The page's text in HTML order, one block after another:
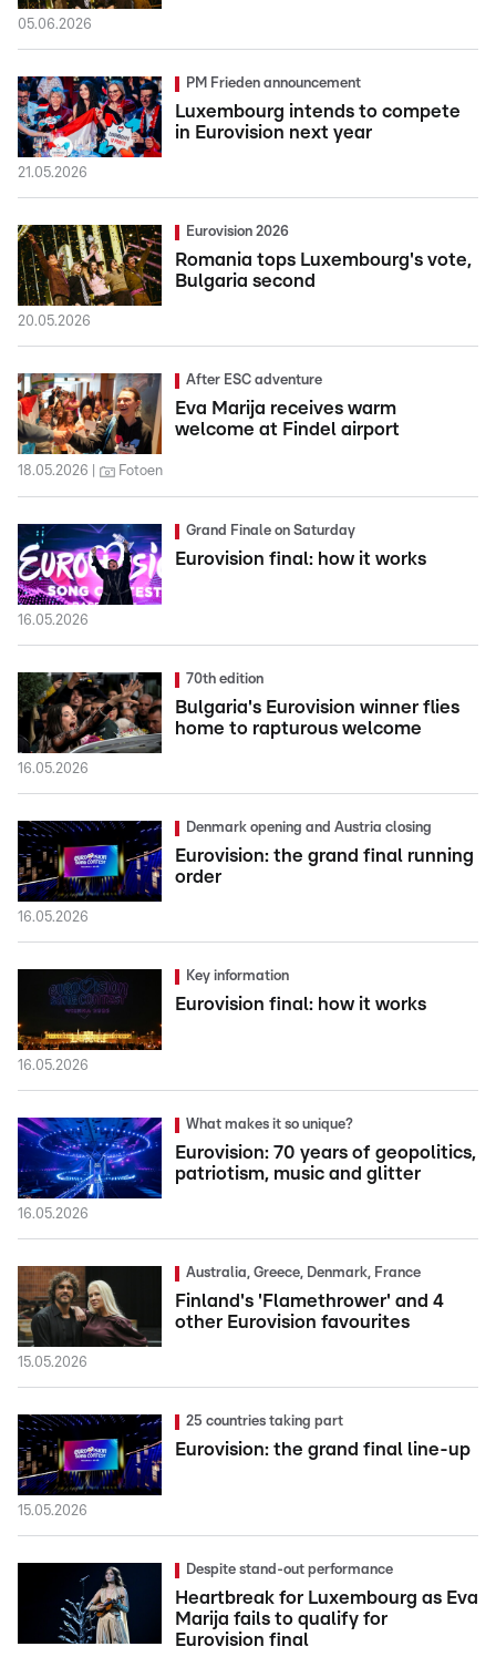
05.06.2026
PM Frieden announcement
Luxembourg intends to compete
in Eurovision next year
21.05.2026
Eurovision 2026
Romania tops Luxembourg's vote,
Bulgaria second
20.05.2026
After ESC adventure
Eva Marija receives warm
welcome at Findel airport
18.05.2026 Fotoen
Grand Finale on Saturday
Eurovision final: how it works
16.05.2026
70th edition
Bulgaria's Eurovision winner flies
home to rapturous welcome
16.05.2026
Denmark opening and Austria closing
Eurovision: the grand final running
order
16.05.2026
Key information
Eurovision final: how it works
16.05.2026
What makes it so unique?
Eurovision: 70 years of geopolitics,
patriotism, music and glitter
16.05.2026
Australia, Greece, Denmark, France
Finland's 'Flamethrower' and 4
other Eurovision favourites
15.05.2026
25 countries taking part
Eurovision: the grand final line-up
15.05.2026
Despite stand-out performance
Heartbreak for Luxembourg as Eva
Marija fails to qualify for
Eurovision final